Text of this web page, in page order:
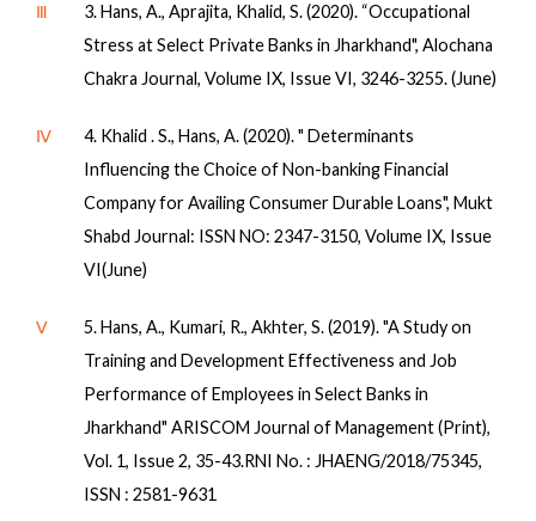
Ⅲ
3. Hans, A., Aprajita, Khalid, S. (2020). “Occupational
Stress at Select Private Banks in Jharkhand", Alochana
Chakra Journal, Volume IX, Issue VI, 3246-3255. (June)
Ⅳ
4. Khalid . S., Hans, A. (2020). " Determinants
Influencing the Choice of Non-banking Financial
Company for Availing Consumer Durable Loans", Mukt
Shabd Journal: ISSN NO: 2347-3150, Volume IX, Issue
VI(June)
Ⅴ
5. Hans, A., Kumari, R., Akhter, S. (2019). "A Study on
Training and Development Effectiveness and Job
Performance of Employees in Select Banks in
Jharkhand" ARISCOM Journal of Management (Print),
Vol. 1, Issue 2, 35-43.RNI No. : JHAENG/2018/75345,
ISSN : 2581-9631